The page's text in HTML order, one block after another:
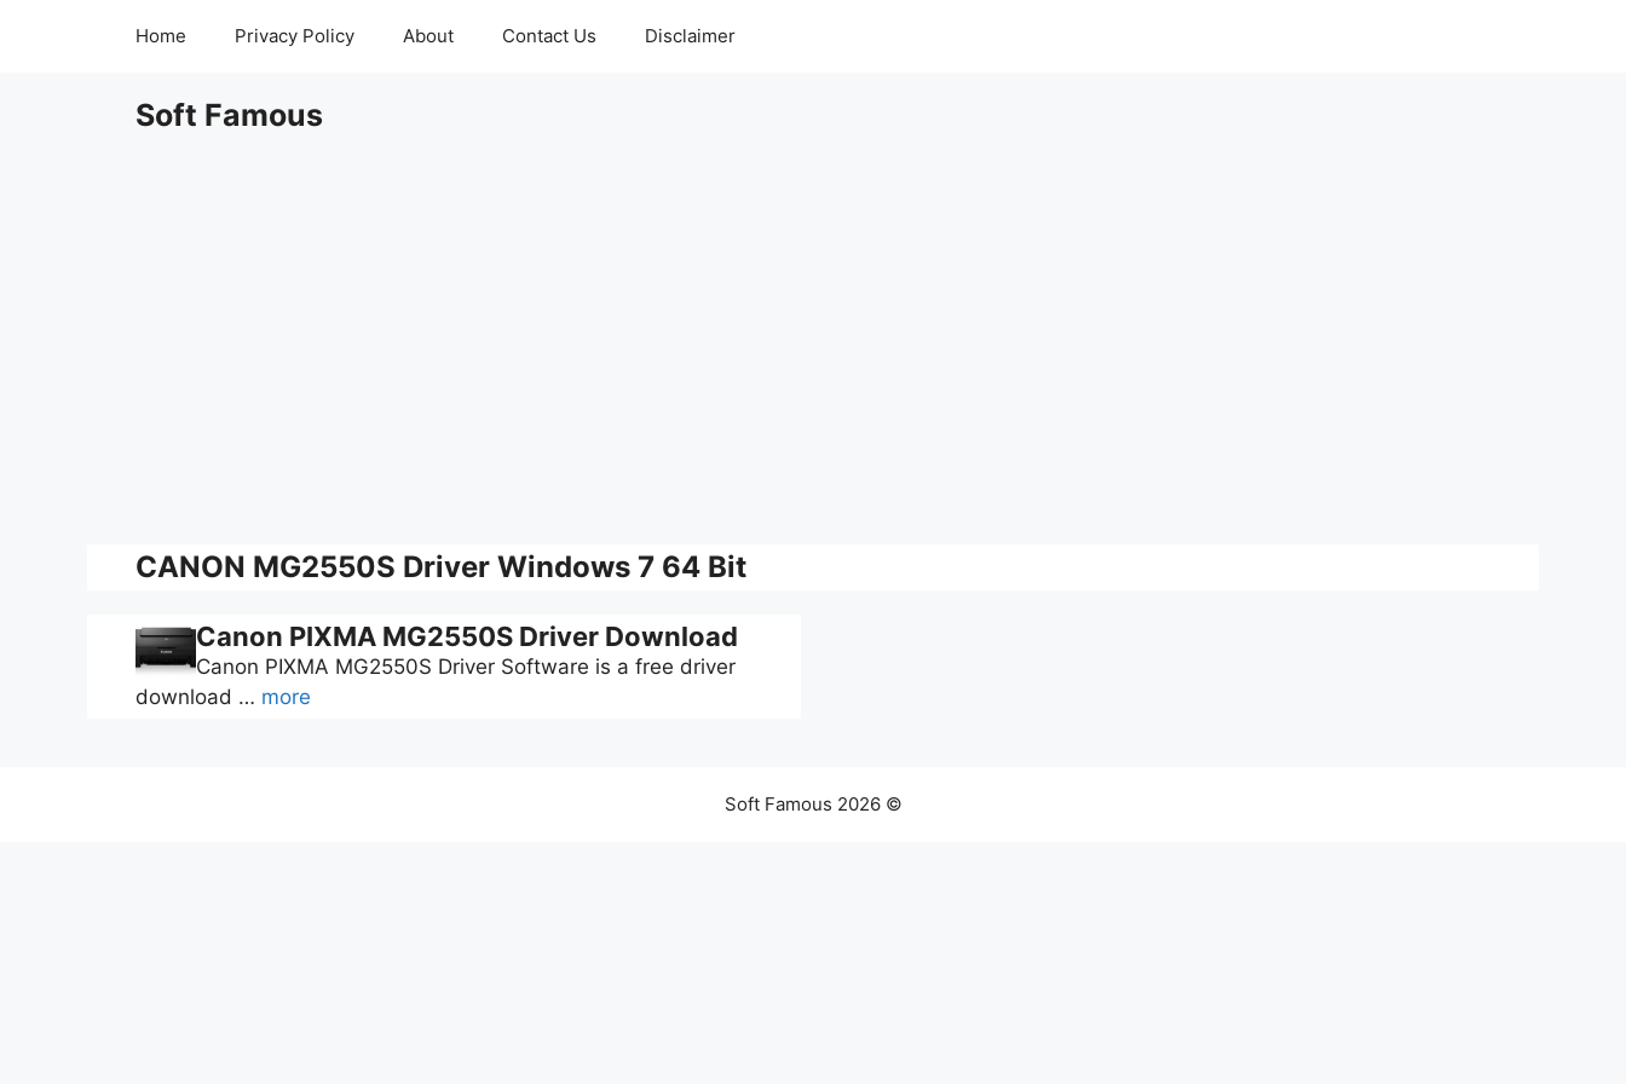
Home Privacy Policy About Contact Us Disclaimer
Soft Famous
CANON MG2550S Driver Windows 7 64 Bit
Canon PIXMA MG2550S Driver Download
Canon PIXMA MG2550S Driver Software is a free driver
download … more
Soft Famous 2026 ©